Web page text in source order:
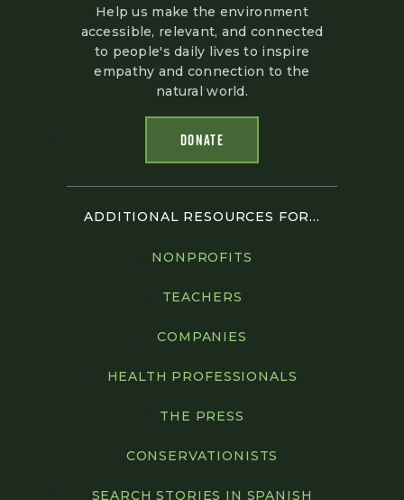
Help us make the environment
accessible, relevant, and connected
to people's daily lives to inspire
empathy and connection to the
natural world.
DONATE
ADDITIONAL RESOURCES FOR...
NONPROFITS
TEACHERS
COMPANIES
HEALTH PROFESSIONALS
THE PRESS
CONSERVATIONISTS
SEARCH STORIES IN SPANISH